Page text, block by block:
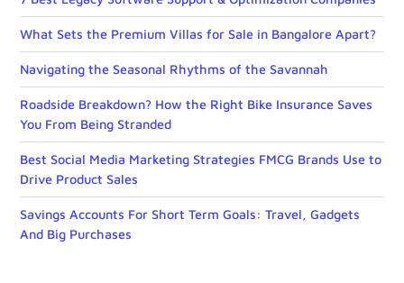
What Sets the Premium Villas for Sale in Bangalore Apart?
Navigating the Seasonal Rhythms of the Savannah
Roadside Breakdown? How the Right Bike Insurance Saves
You From Being Stranded
Best Social Media Marketing Strategies FMCG Brands Use to
Drive Product Sales
Savings Accounts For Short Term Goals: Travel, Gadgets
And Big Purchases